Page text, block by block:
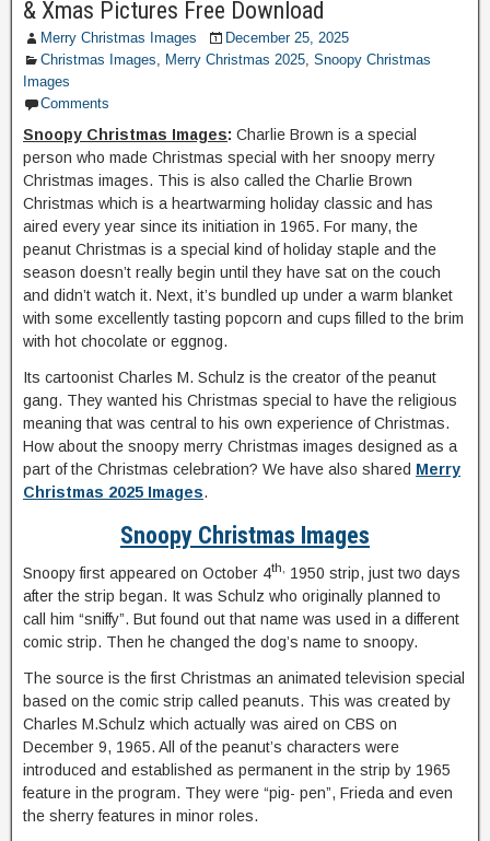
& Xmas Pictures Free Download
Merry Christmas Images
December 25, 2025
Christmas Images, Merry Christmas 2025, Snoopy Christmas
Images
Comments
Snoopy Christmas Images: Charlie Brown is a special
person who made Christmas special with her snoopy merry
Christmas images. This is also called the Charlie Brown
Christmas which is a heartwarming holiday classic and has
aired every year since its initiation in 1965. For many, the
peanut Christmas is a special kind of holiday staple and the
season doesn’t really begin until they have sat on the couch
and didn’t watch it. Next, it’s bundled up under a warm blanket
with some excellently tasting popcorn and cups filled to the brim
with hot chocolate or eggnog.
Its cartoonist Charles M. Schulz is the creator of the peanut
gang. They wanted his Christmas special to have the religious
meaning that was central to his own experience of Christmas.
How about the snoopy merry Christmas images designed as a
part of the Christmas celebration? We have also shared Merry
Christmas 2025 Images.
Snoopy Christmas Images
Snoopy first appeared on October 4th,
1950 strip, just two days
after the strip began. It was Schulz who originally planned to
call him “sniffy”. But found out that name was used in a different
comic strip. Then he changed the dog’s name to snoopy.
The source is the first Christmas an animated television special
based on the comic strip called peanuts. This was created by
Charles M.Schulz which actually was aired on CBS on
December 9, 1965. All of the peanut’s characters were
introduced and established as permanent in the strip by 1965
feature in the program. They were “pig- pen”, Frieda and even
the sherry features in minor roles.